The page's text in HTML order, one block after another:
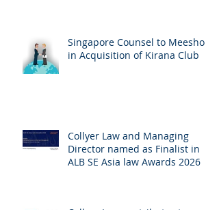
Singapore Counsel to Meesho
in Acquisition of Kirana Club
Collyer Law and Managing
Director named as Finalist in
ALB SE Asia law Awards 2026